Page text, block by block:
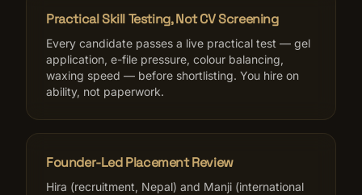
Practical Skill Testing, Not CV Screening
Every candidate passes a live practical test — gel
application, e-file pressure, colour balancing,
waxing speed — before shortlisting. You hire on
ability, not paperwork.
Founder-Led Placement Review
Hira (recruitment, Nepal) and Manji (international